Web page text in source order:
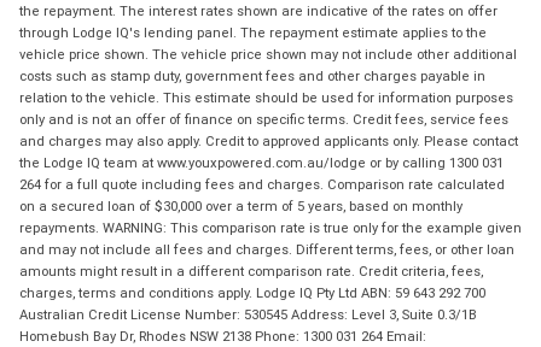
the repayment. The interest rates shown are indicative of the rates on offer
through Lodge IQ's lending panel. The repayment estimate applies to the
vehicle price shown. The vehicle price shown may not include other additional
costs such as stamp duty, government fees and other charges payable in
relation to the vehicle. This estimate should be used for information purposes
only and is not an offer of finance on specific terms. Credit fees, service fees
and charges may also apply. Credit to approved applicants only. Please contact
the Lodge IQ team at www.youxpowered.com.au/lodge or by calling 1300 031
264 for a full quote including fees and charges. Comparison rate calculated
on a secured loan of $30,000 over a term of 5 years, based on monthly
repayments. WARNING: This comparison rate is true only for the example given
and may not include all fees and charges. Different terms, fees, or other loan
amounts might result in a different comparison rate. Credit criteria, fees,
charges, terms and conditions apply. Lodge IQ Pty Ltd ABN: 59 643 292 700
Australian Credit License Number: 530545 Address: Level 3, Suite 0.3/1B
Homebush Bay Dr, Rhodes NSW 2138 Phone: 1300 031 264 Email: